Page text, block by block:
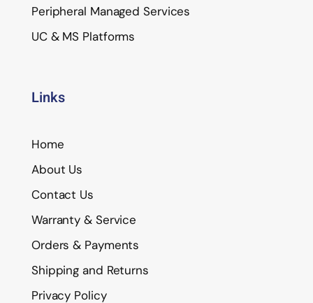
Peripheral Managed Services
UC & MS Platforms
Links
Home
About Us
Contact Us
Warranty & Service
Orders & Payments
Shipping and Returns
Privacy Policy